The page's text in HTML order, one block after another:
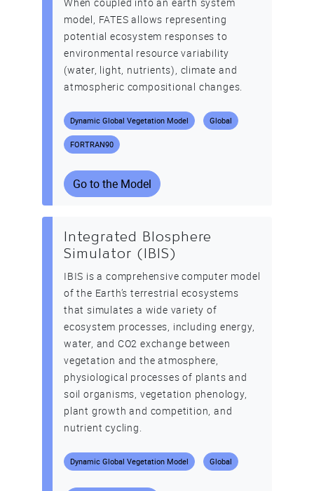
model, FATES allows representing
potential ecosystem responses to
environmental resource variability
(water, light, nutrients), climate and
atmospheric compositional changes.
Dynamic Global Vegetation Model Global
FORTRAN90
Go to the Model
Integrated BIosphere
Simulator (IBIS)
IBIS is a comprehensive computer model
of the Earth’s terrestrial ecosystems
that simulates a wide variety of
ecosystem processes, including energy,
water, and CO2 exchange between
vegetation and the atmosphere,
physiological processes of plants and
soil organisms, vegetation phenology,
plant growth and competition, and
nutrient cycling.
Dynamic Global Vegetation Model Global